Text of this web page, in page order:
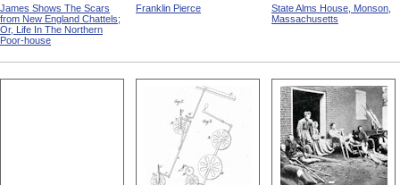
James Shows The Scars
from New England Chattels;
Or, Life In The Northern
Poor-house
Franklin Pierce
State Alms House, Monson,
Massachusetts